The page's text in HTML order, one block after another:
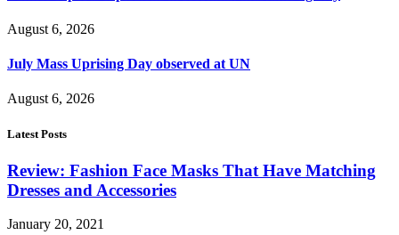
August 6, 2026
July Mass Uprising Day observed at UN
August 6, 2026
Latest Posts
Review: Fashion Face Masks That Have Matching
Dresses and Accessories
January 20, 2021